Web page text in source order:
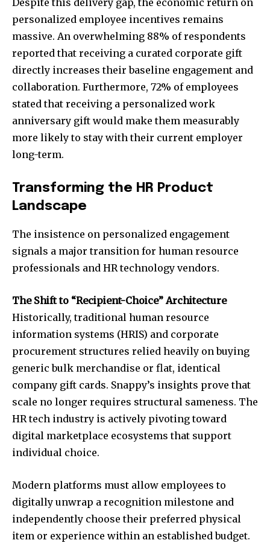
Despite this delivery gap, the economic return on
personalized employee incentives remains
massive. An overwhelming 88% of respondents
reported that receiving a curated corporate gift
directly increases their baseline engagement and
collaboration. Furthermore, 72% of employees
stated that receiving a personalized work
anniversary gift would make them measurably
more likely to stay with their current employer
long-term.
Transforming the HR Product
Landscape
The insistence on personalized engagement
signals a major transition for human resource
professionals and HR technology vendors.
The Shift to “Recipient-Choice” Architecture
Historically, traditional human resource
information systems (HRIS) and corporate
procurement structures relied heavily on buying
generic bulk merchandise or flat, identical
company gift cards. Snappy’s insights prove that
scale no longer requires structural sameness. The
HR tech industry is actively pivoting toward
digital marketplace ecosystems that support
individual choice.
Modern platforms must allow employees to
digitally unwrap a recognition milestone and
independently choose their preferred physical
item or experience within an established budget.